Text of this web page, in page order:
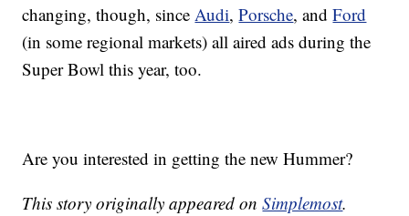
changing, though, sinceAudi,Porsche, andFord
(in some regional markets) all aired ads during the
Super Bowl this year, too.
Are you interested in getting the new Hummer?
This story originally appeared onSimplemost.